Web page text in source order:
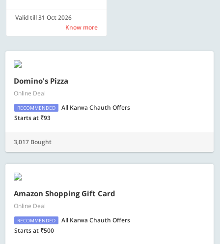
Valid till 31 Oct 2026
Know more
Domino's Pizza
Online Deal
RECOMMENDED
All Karwa Chauth Offers
Starts at ₹93
3,017 Bought
Amazon Shopping Gift Card
Online Deal
RECOMMENDED
All Karwa Chauth Offers
Starts at ₹500